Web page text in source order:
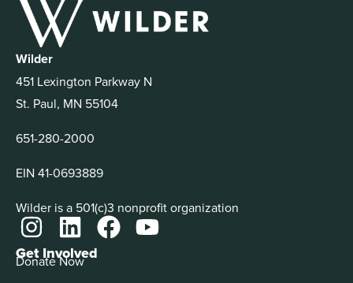
Wilder
451 Lexington Parkway N
St. Paul, MN 55104
651-280-2000
EIN 41-0693889
Wilder is a 501(c)3 nonprofit organization
Get Involved
Donate Now